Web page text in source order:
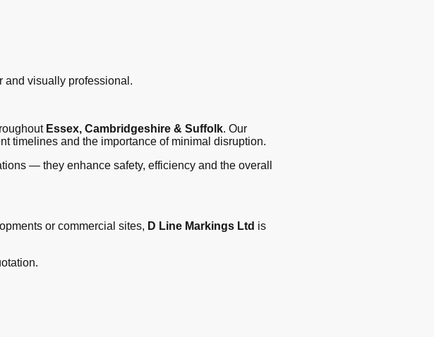
and visually professional.
Essex, Cambridgeshire & Suffolk. Our
timelines and the importance of minimal disruption.
— they enhance safety, efficiency and the overall
or commercial sites, D Line Markings Ltd is